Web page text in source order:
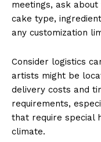
meetings, ask
cake type,
any customization
Consider logistics
artists might be
delivery costs and
requirements,
that require special
climate.